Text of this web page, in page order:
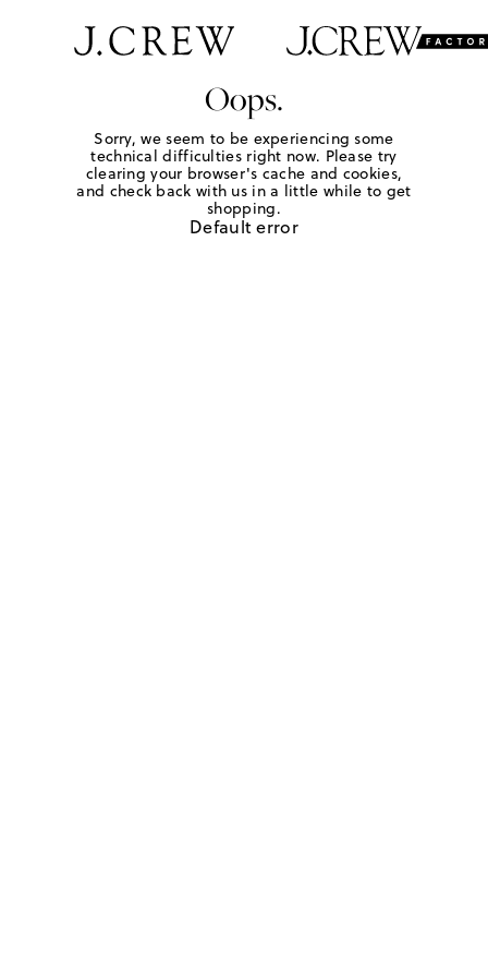
Oops.
Sorry, we seem to be experiencing some
technical difficulties right now. Please try
clearing your browser's cache and cookies,
and check back with us in a little while to get
shopping.
Default error